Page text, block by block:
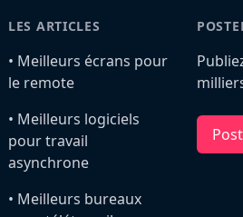
LES ARTICLES
•️ Meilleurs écrans pour
le remote
•️ Meilleurs logiciels
pour travail
asynchrone
•️ Meilleurs bureaux